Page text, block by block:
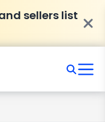
sellers list